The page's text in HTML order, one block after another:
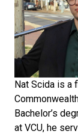
Nat Scida is a
Bachelor’s
at VCU, he